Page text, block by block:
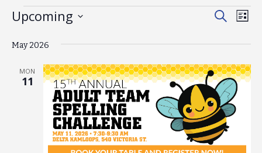
Events
Events
Views
SearchList
Upcoming
date.
May 2026
MON
11